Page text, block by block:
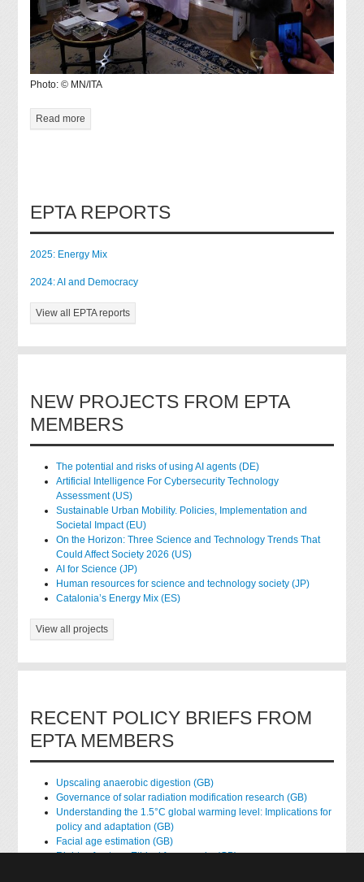
Photo: © MN/ITA
Read more
EPTA REPORTS
2025: Energy Mix
2024: AI and Democracy
View all EPTA reports
NEW PROJECTS FROM EPTA
MEMBERS
The potential and risks of using AI agents (DE)
Artificial Intelligence For Cybersecurity Technology
Assessment (US)
Sustainable Urban Mobility. Policies, Implementation and
Societal Impact (EU)
On the Horizon: Three Science and Technology Trends That
Could Affect Society 2026 (US)
AI for Science (JP)
Human resources for science and technology society (JP)
Catalonia’s Energy Mix (ES)
View all projects
RECENT POLICY BRIEFS FROM
EPTA MEMBERS
Upscaling anaerobic digestion (GB)
Governance of solar radiation modification research (GB)
Understanding the 1.5°C global warming level: Implications for
policy and adaptation (GB)
Facial age estimation (GB)
Rights of nature: Ethical frameworks (GB)